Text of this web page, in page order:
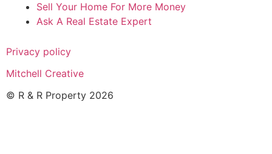
Sell Your Home For More Money
Ask A Real Estate Expert
Privacy policy
Mitchell Creative
© R & R Property 2026